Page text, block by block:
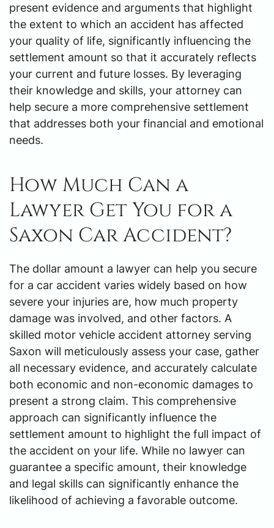
present evidence and arguments that highlight
the extent to which an accident has affected
your quality of life, significantly influencing the
settlement amount so that it accurately reflects
your current and future losses. By leveraging
their knowledge and skills, your attorney can
help secure a more comprehensive settlement
that addresses both your financial and emotional
needs.
How Much Can a
Lawyer Get You for a
Saxon Car Accident?
The dollar amount a lawyer can help you secure
for a car accident varies widely based on how
severe your injuries are, how much property
damage was involved, and other factors. A
skilled motor vehicle accident attorney serving
Saxon will meticulously assess your case, gather
all necessary evidence, and accurately calculate
both economic and non-economic damages to
present a strong claim. This comprehensive
approach can significantly influence the
settlement amount to highlight the full impact of
the accident on your life. While no lawyer can
guarantee a specific amount, their knowledge
and legal skills can significantly enhance the
likelihood of achieving a favorable outcome.